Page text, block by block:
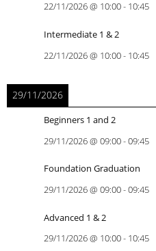
22/11/2026@ 10:00- 10:45
Intermediate 1 & 2
22/11/2026@ 10:00- 10:45
29/11/2026
Beginners 1 and 2
29/11/2026@ 09:00-09:45
Foundation Graduation
29/11/2026@ 09:00-09:45
Advanced 1 & 2
29/11/2026@ 10:00- 10:45